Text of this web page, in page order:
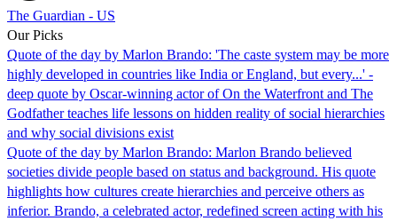
The Guardian - US
Our Picks
Quote of the day by Marlon Brando: 'The caste system may be more
highly developed in countries like India or England, but every...' -
deep quote by Oscar-winning actor of On the Waterfront and The
Godfather teaches life lessons on hidden reality of social hierarchies
and why social divisions exist
Quote of the day by Marlon Brando: Marlon Brando believed
societies divide people based on status and background. His quote
highlights how cultures create hierarchies and perceive others as
inferior. Brando, a celebrated actor, redefined screen acting with his